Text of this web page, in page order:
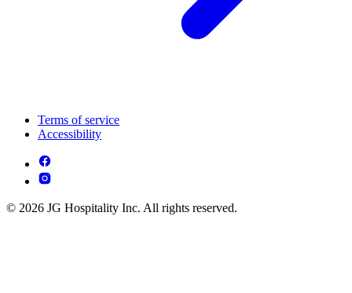
Terms of service
Accessibility
© 2026 JG Hospitality Inc. All rights reserved.